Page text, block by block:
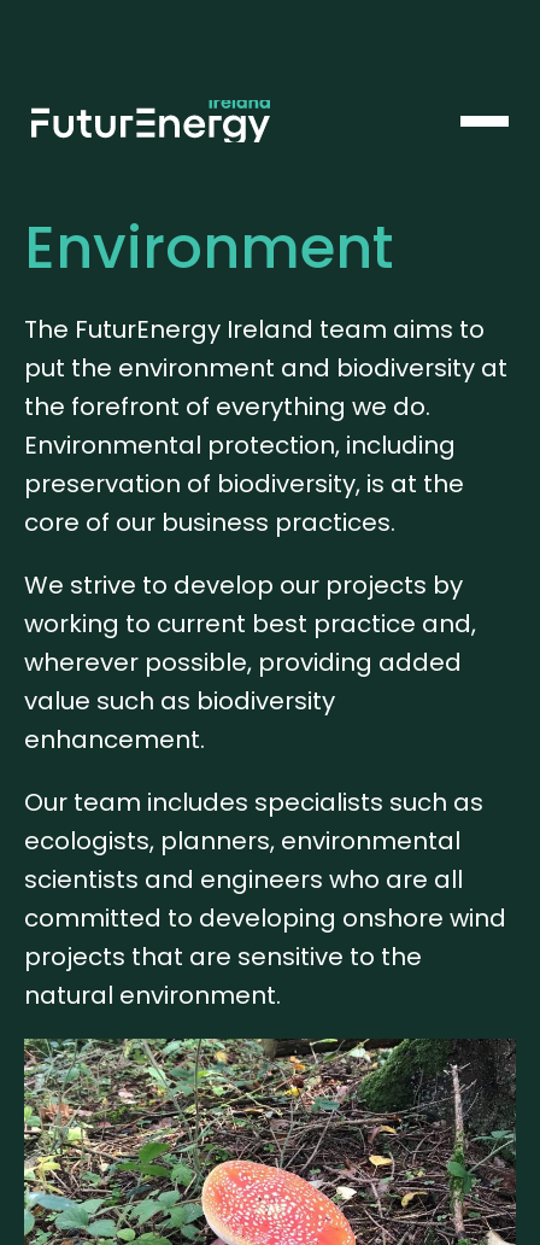
Environment
The FuturEnergy Ireland team aims to
put the environment and biodiversity at
the forefront of everything we do.
Environmental protection, including
preservation of biodiversity, is at the
core of our business practices.
We strive to develop our projects by
working to current best practice and,
wherever possible, providing added
value such as biodiversity
enhancement.
Our team includes specialists such as
ecologists, planners, environmental
scientists and engineers who are all
committed to developing onshore wind
projects that are sensitive to the
natural environment.